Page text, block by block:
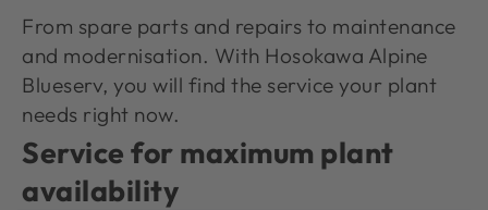
From spare parts and repairs to maintenance
and modernisation. With Hosokawa Alpine
Blueserv, you will find the service your plant
needs right now.
Service for maximum plant
availability